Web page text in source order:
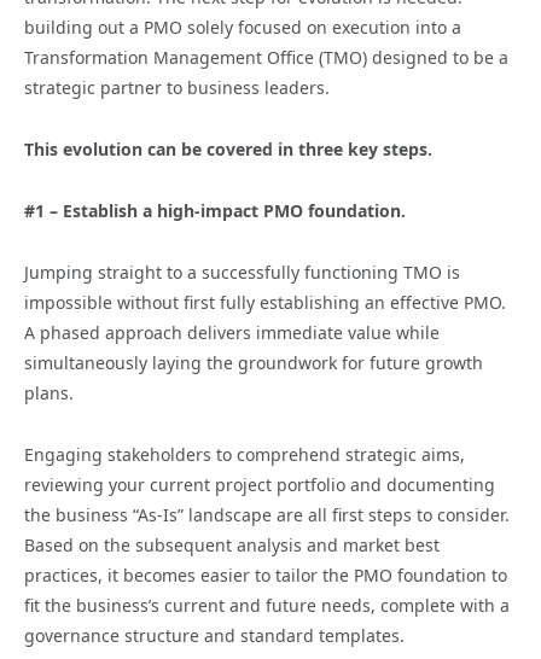
building out a PMO solely focused on execution into a
Transformation Management Office (TMO) designed to be a
strategic partner to business leaders.
This evolution can be covered in three key steps.
#1 – Establish a high-impact PMO foundation.
Jumping straight to a successfully functioning TMO is
impossible without first fully establishing an effective PMO.
A phased approach delivers immediate value while
simultaneously laying the groundwork for future growth
plans.
Engaging stakeholders to comprehend strategic aims,
reviewing your current project portfolio and documenting
the business “As-Is” landscape are all first steps to consider.
Based on the subsequent analysis and market best
practices, it becomes easier to tailor the PMO foundation to
fit the business’s current and future needs, complete with a
governance structure and standard templates.